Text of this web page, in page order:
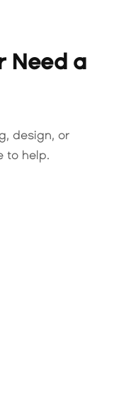
Need a
design, or
to help.